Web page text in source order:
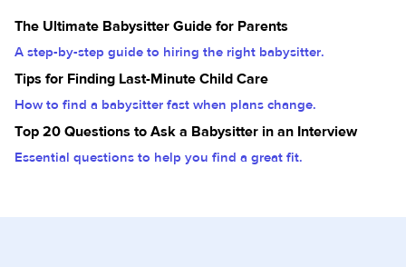
The Ultimate Babysitter Guide for Parents
A step-by-step guide to hiring the right babysitter.
Tips for Finding Last-Minute Child Care
How to find a babysitter fast when plans change.
Top 20 Questions to Ask a Babysitter in an Interview
Essential questions to help you find a great fit.